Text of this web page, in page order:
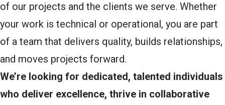
of our projects and the clients we serve. Whether
your work is technical or operational, you are part
of a team that delivers quality, builds relationships,
and moves projects forward.
We’re looking for dedicated, talented individuals
who deliver excellence, thrive in collaborative